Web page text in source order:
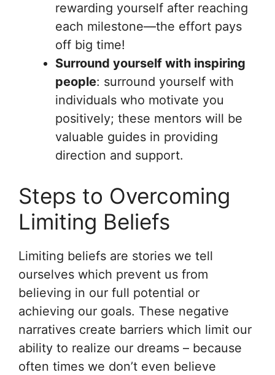
rewarding yourself after reaching
each milestone—the effort pays
off big time!
Surround yourself with inspiring
people: surround yourself with
individuals who motivate you
positively; these mentors will be
valuable guides in providing
direction and support.
Steps to Overcoming
Limiting Beliefs
Limiting beliefs are stories we tell
ourselves which prevent us from
believing in our full potential or
achieving our goals. These negative
narratives create barriers which limit our
ability to realize our dreams – because
often times we don’t even believe